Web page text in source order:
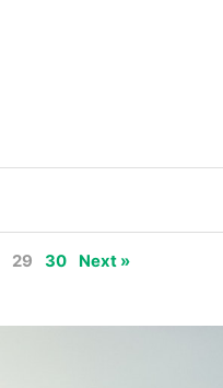
29 30 Next »